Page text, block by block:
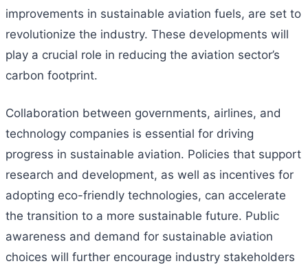
improvements in sustainable aviation fuels, are set to
revolutionize the industry. These developments will
play a crucial role in reducing the aviation sector’s
carbon footprint.
Collaboration between governments, airlines, and
technology companies is essential for driving
progress in sustainable aviation. Policies that support
research and development, as well as incentives for
adopting eco-friendly technologies, can accelerate
the transition to a more sustainable future. Public
awareness and demand for sustainable aviation
choices will further encourage industry stakeholders